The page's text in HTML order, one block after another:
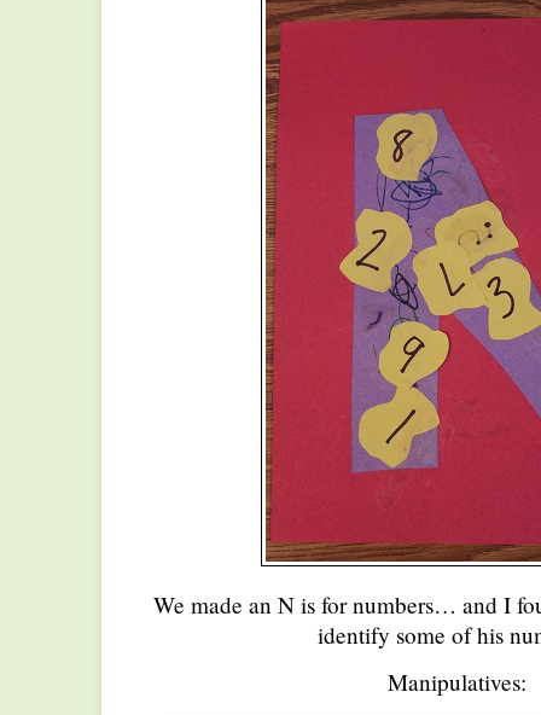
We made an N is for numbers… and I
identify some of his
Manipulatives: